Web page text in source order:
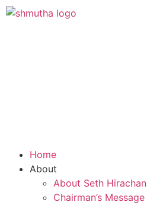
Home
About
About Seth
Chairman’s Message